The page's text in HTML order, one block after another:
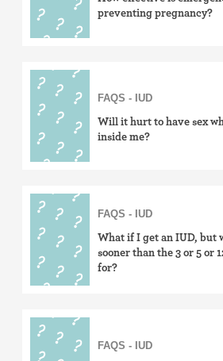
preventing pregnancy?
FAQS - IUD
Will it hurt to have sex
inside me?
FAQS - IUD
What if I get an IUD, but
sooner than the 3 or 5 or
for?
FAQS - IUD